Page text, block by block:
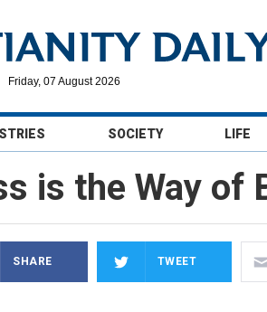
Friday, 07 August 2026
SOCIETY LIFE
is the Way of
SHARE TWEET